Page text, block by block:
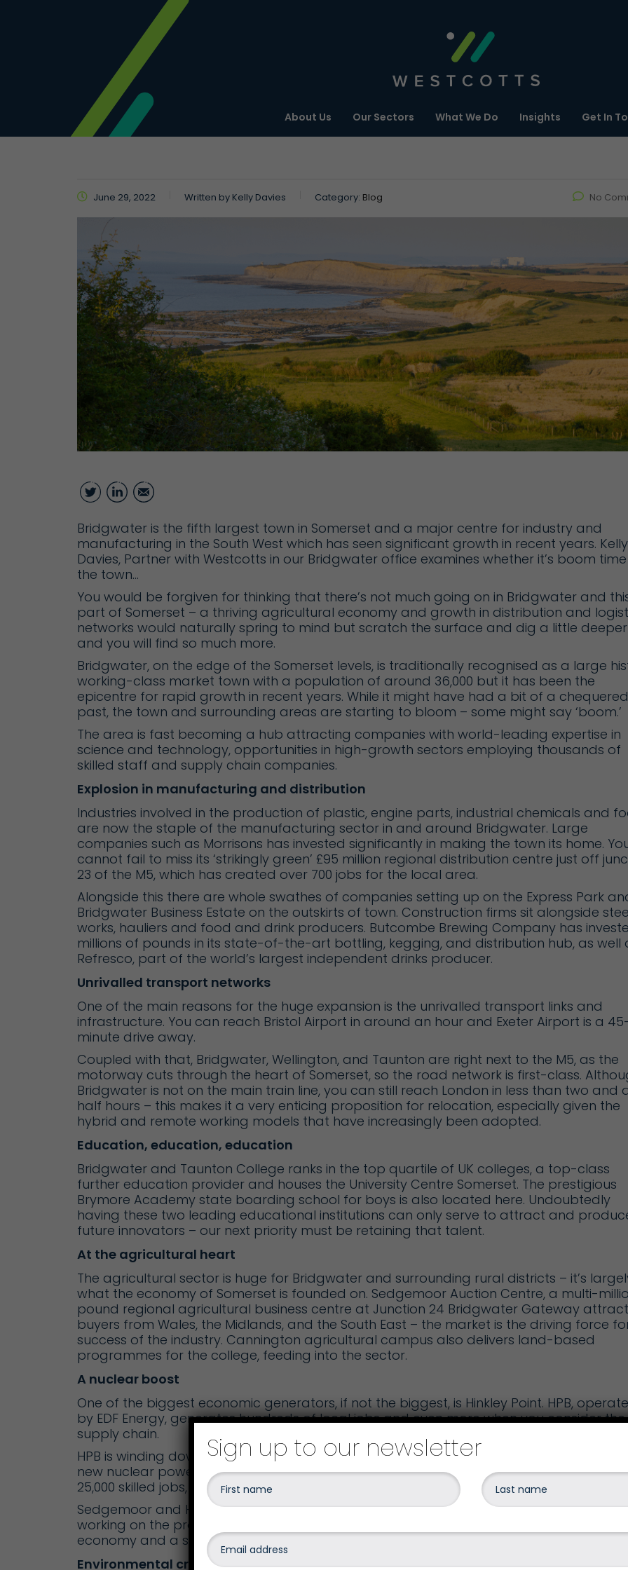
About Us Our Sectors What We Do Insights Get In
June 29, 2022 Written by Kelly Davies Category: Blog No
TwitterLinkedInEmail
Bridgwater is the fifth largest town in Somerset and a major centre for industry and
manufacturing in the South West which has seen significant growth in recent years. Kelly
Davies, Partner with Westcotts in our Bridgwater office examines whether it’s boom
the town…
You would be forgiven for thinking that there’s not much going on in Bridgwater and
part of Somerset – a thriving agricultural economy and growth in distribution and
networks would naturally spring to mind but scratch the surface and dig a little deeper
and you will find so much more.
Bridgwater, on the edge of the Somerset levels, is traditionally recognised as a large
working-class market town with a population of around 36,000 but it has been the
epicentre for rapid growth in recent years. While it might have had a bit of a chequered
past, the town and surrounding areas are starting to bloom – some might say ‘boom.’
The area is fast becoming a hub attracting companies with world-leading expertise in
science and technology, opportunities in high-growth sectors employing thousands of
skilled staff and supply chain companies.
Explosion in manufacturing and distribution
Industries involved in the production of plastic, engine parts, industrial chemicals and
are now the staple of the manufacturing sector in and around Bridgwater. Large
companies such as Morrisons has invested significantly in making the town its home.
cannot fail to miss its ‘strikingly green’ £95 million regional distribution centre just off
23 of the M5, which has created over 700 jobs for the local area.
Alongside this there are whole swathes of companies setting up on the Express Park
Bridgwater Business Estate on the outskirts of town. Construction firms sit alongside
works, hauliers and food and drink producers. Butcombe Brewing Companyhas
millions of pounds in its state-of-the-art bottling, kegging, and distribution hub, as well
Refresco, part of the world’s largest independent drinks producer.
Unrivalled transport networks
One of the main reasons for the huge expansion is the unrivalled transport links and
infrastructure. You can reach Bristol Airport in around an hour and Exeter Airport is a
minute drive away.
Coupled with that, Bridgwater, Wellington, and Taunton are right next to the M5, as the
motorway cuts through the heart of Somerset, so the road network is first-class.
Bridgwater is not on the main train line, you can still reach London in less than two and
half hours – this makes it a very enticing proposition for relocation, especially given the
hybrid and remote working models that have increasingly been adopted.
Education, education, education
Bridgwater and Taunton College ranks in the top quartile of UK colleges, a top-class
further education provider and houses the University Centre Somerset. The prestigious
Brymore Academystate boarding school for boys is also located here. Undoubtedly
having these two leading educational institutions can only serve to attract and
future innovators – our next priority must be retaining that talent.
At the agricultural heart
The agricultural sector is huge for Bridgwater and surrounding rural districts – it’s
what the economy of Somerset is founded on. Sedgemoor Auction Centre, a multi-
pound regional agricultural business centre at Junction 24 Bridgwater Gateway
buyers from Wales, the Midlands, and the South East – the market is the driving force
success of the industry. Cannington agricultural campus also delivers land-based
programmes for the college, feeding into the sector.
A nuclear boost
One of the biggest economic generators, if not the biggest, is Hinkley Point. HPB,
by EDF Energy, generates hundreds of local jobs and even more when you consider the
supply chain.
HPB is winding down, but work is underway on HPC on the West Somerset coast – the first
new nuclear power station to be built in the UK for more than 20 years. With the
25,000 skilled jobs, it is one of the largest construction sites in Europe.
Sedgemoor and Hinkleycampuses provide official accommodation for contractors
working on the project and so, of course, this can only be a welcome boost to the local
economy and a shot in the arm for spending power locally.
Environmental credentials
Sign up to our newsletter